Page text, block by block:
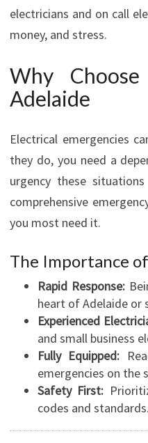
electricians and on call
money, and stress.
Why
Adelaide
Electrical emergencies
they do, you need a
urgency these
comprehensive
you most need it.
The Importance
Rapid Response:
heart of Adelaide or
Experienced
and small business
Fully Equipped:
emergencies on the
Safety First:
codes and standards.